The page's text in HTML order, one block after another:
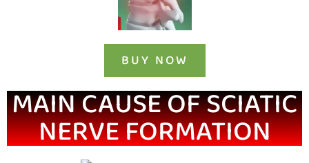
BUY NOW
MAIN CAUSE OF SCIATIC
NERVE FORMATION